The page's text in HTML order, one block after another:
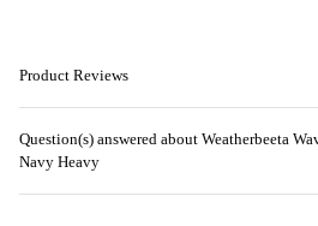
Product Reviews
Question(s) answered about Weatherbeeta
Navy Heavy